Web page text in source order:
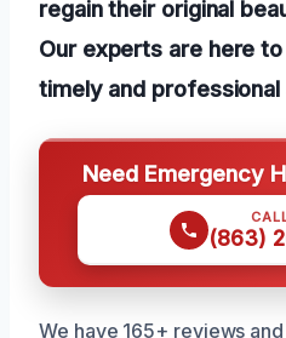
regain their original
Our experts are here
timely and
Need Emergency
(863)
We have 165+ reviews